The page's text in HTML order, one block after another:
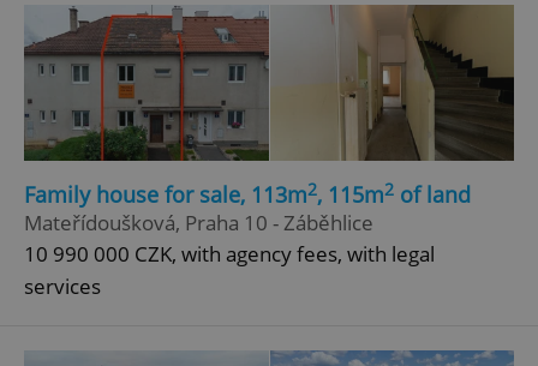
Family house for sale, 113m2, 115m2 of land
Mateřídoušková, Praha 10 - Záběhlice
10 990 000 CZK, with agency fees, with legal
services